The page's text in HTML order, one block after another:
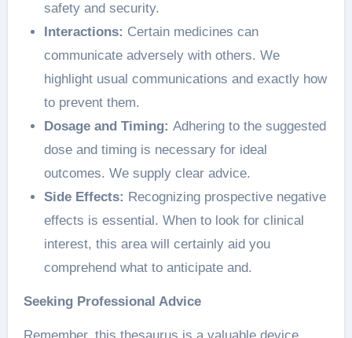
safety and security.
Interactions: Certain medicines can
communicate adversely with others. We
highlight usual communications and exactly how
to prevent them.
Dosage and Timing: Adhering to the suggested
dose and timing is necessary for ideal
outcomes. We supply clear advice.
Side Effects: Recognizing prospective negative
effects is essential. When to look for clinical
interest, this area will certainly aid you
comprehend what to anticipate and.
Seeking Professional Advice